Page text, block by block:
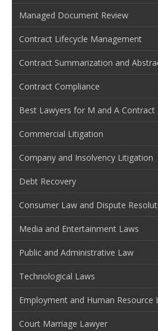
Managed Document Review
Contract Lifecycle Management
Contract Summarization and
Contract Compliance
Best Lawyers for M and A Contract
Commercial Litigation
Company and Insolvency Litigation
Debt Recovery
Consumer Law and Dispute
Media and Entertainment Laws
Public and Administrative Law
Technological Laws
Employment and Human Resource
Court Marriage Lawyer